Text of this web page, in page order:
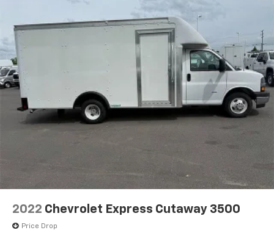
2022 Chevrolet Express Cutaway 3500
Price Drop